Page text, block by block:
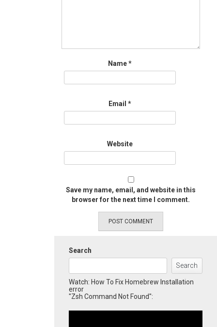
Name*
Email *
Website
Save my name, email, and website in this
browser for the next time I comment.
Search
Search
Watch: How To Fix Homebrew Installation
error
"Zsh Command Not Found":